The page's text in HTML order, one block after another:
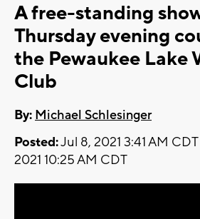
A free-standing
Thursday evening
the Pewaukee Lake
Club
By: Michael Schlesinger
Posted:Jul 8, 2021 3:41 AM CDT
2021 10:25 AM CDT